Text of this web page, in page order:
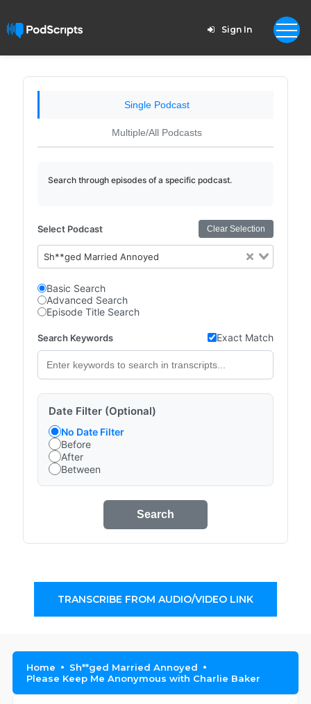
Sign In
Single Podcast
Multiple/All Podcasts
Search through episodes of a specific podcast.
Select Podcast Clear Selection
Sh**ged Married Annoyed
Basic Search
Advanced Search
Episode Title Search
Search Keywords Exact Match
Date Filter (Optional)
No Date Filter
Before
After
Between
Search
TRANSCRIBE FROM AUDIO/VIDEO LINK
Home
Sh**ged Married Annoyed
Please Keep Me Anonymous with Charlie Baker